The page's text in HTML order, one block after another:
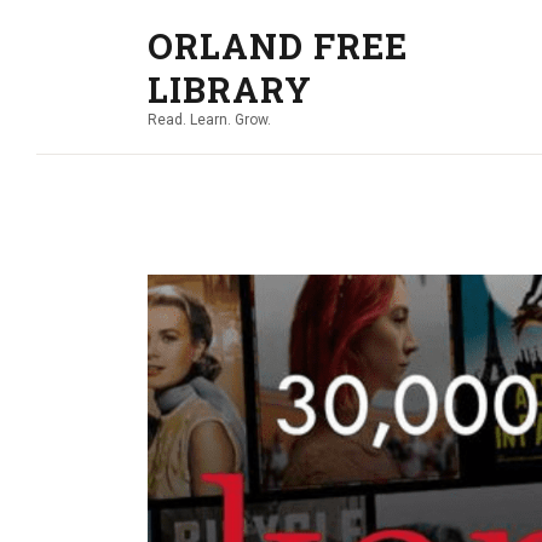
ORLAND FREE
LIBRARY
Read. Learn. Grow.